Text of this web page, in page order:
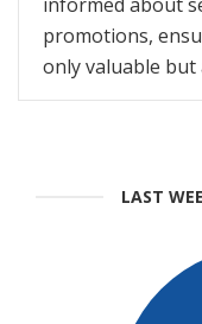
promotions,
only valuable but
LAST